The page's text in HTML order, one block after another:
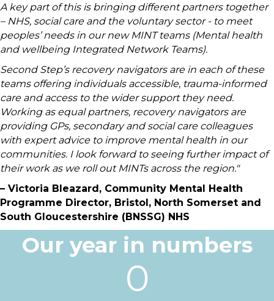
A key part of this is bringing different partners together
– NHS, social care and the voluntary sector - to meet
peoples’ needs in our new MINT teams (Mental health
and wellbeing Integrated Network Teams).
Second Step’s recovery navigators are in each of these
teams offering individuals accessible, trauma-informed
care and access to the wider support they need.
Working as equal partners, recovery navigators are
providing GPs, secondary and social care colleagues
with expert advice to improve mental health in our
communities. I look forward to seeing further impact of
their work as we roll out MINTs across the region."
– Victoria Bleazard, Community Mental Health
Programme Director, Bristol, North Somerset and
South Gloucestershire (BNSSG) NHS
Our year in numbers
0